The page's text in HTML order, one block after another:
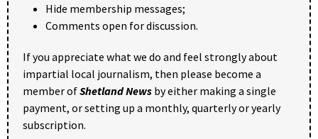
Hide membership messages;
Comments open for discussion.
If you appreciate what we do and feel strongly about
impartial local journalism, then please become a
member ofShetland News by either making a single
payment, or setting up a monthly, quarterly or yearly
subscription.